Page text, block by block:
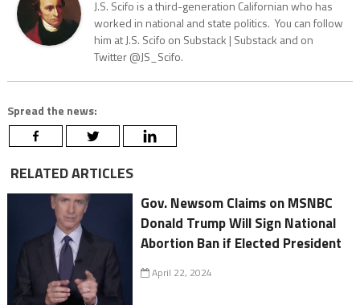
J.S. Scifo is a third-generation Californian who has
worked in national and state politics. You can follow
him at J.S. Scifo on Substack | Substack and on
Twitter @JS_Scifo.
Spread the news:
RELATED ARTICLES
Gov. Newsom Claims on MSNBC
Donald Trump Will Sign National
Abortion Ban if Elected President
April 22, 2024